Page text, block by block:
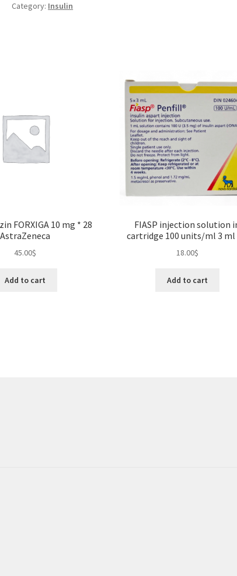
Category: Insulin
FORXIGA 10 mg * 28
AstraZeneca
45.00$
Add to cart
FIASP injection solution
cartridge 100 units/ml 3 ml
18.00$
Add to cart